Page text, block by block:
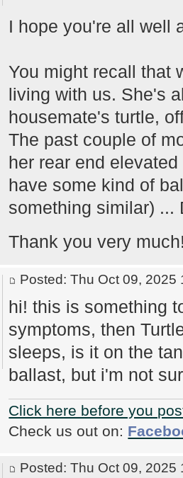
I hope you're all well
You might recall that
living with us. She's
housemate's turtle,
The past couple of
her rear end
have some kind of
something similar) ...
Thank you very
Posted: Thu Oct 09,
hi! this is something
symptoms, then
sleeps, is it on the
ballast, but i'm not
Click here before you
Check us out on:
Posted: Thu Oct 09,